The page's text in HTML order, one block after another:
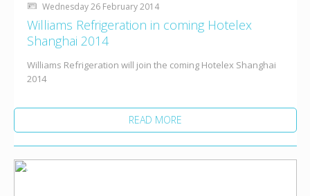
Wednesday 26 February 2014
Williams Refrigeration in coming Hotelex
Shanghai 2014
Williams Refrigeration will join the coming Hotelex Shanghai
2014
READ MORE